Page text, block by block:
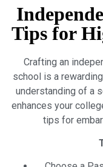
Tips for
Crafting an
school is a
understanding of a
enhances your
tips for